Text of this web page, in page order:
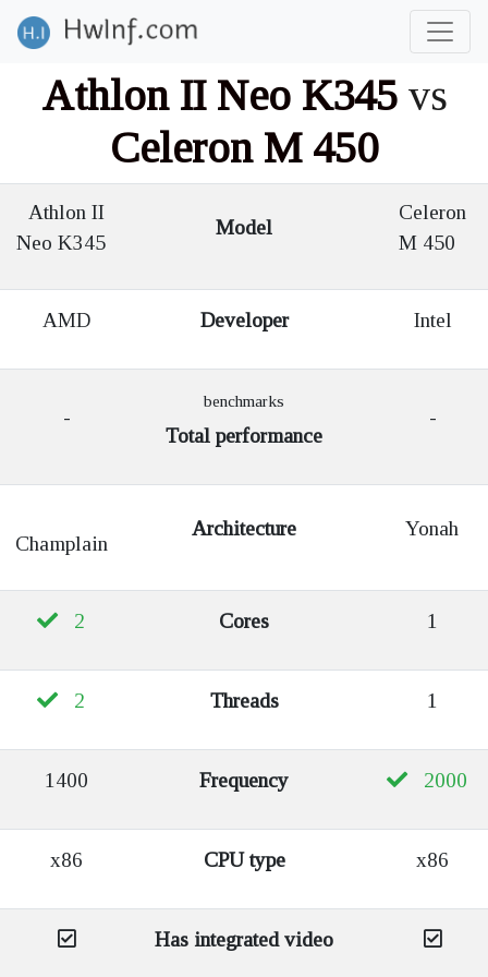
Athlon II Neo K345vs
Celeron M 450
Athlon II
Neo K345
Model
Celeron
M 450
AMD Developer Intel
-
benchmarks
Total performance
-
Champlain
Architecture Yonah
2 Cores 1
2 Threads 1
1400 Frequency 2000
x86 CPU type x86
Has integrated video